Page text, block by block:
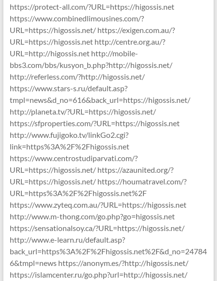
https://protect-all.com/?URL=https://higossis.net
https://www.combinedlimousines.com/?
URL=https://higossis.net/ https://exigen.com.au/?
URL=https://higossis.net http://centre.org.au/?
URL=http://higossis.net http://mobile-
bbs3.com/bbs/kusyon_b.php?http://higossis.net/
http://referless.com/?http://higossis.net/
https://www.stars-s.ru/default.asp?
tmpl=news&d_no=616&back_url=https://higossis.net/
http://planeta.tv/?URL=https://higossis.net/
https://sfproperties.com/?URL=https://higossis.net
http://www.fujigoko.tv/linkGo2.cgi?
link=https%3A%2F%2Fhigossis.net
https://www.centrostudiparvati.com/?
URL=https://higossis.net/ https://azaunited.org/?
URL=https://higossis.net/ https://houmatravel.com/?
URL=https%3A%2F%2Fhigossis.net%2F
https://www.zyteq.com.au/?URL=https://higossis.net
http://www.m-thong.com/go.php?go=higossis.net
https://sensationalsoy.ca/?URL=https://higossis.net/
http://www.e-learn.ru/default.asp?
back_url=https%3A%2F%2Fhigossis.net%2F&d_no=24784
6&tmpl=news https://anonym.es/?http://higossis.net/
https://islamcenter.ru/go.php?url=http://higossis.net/